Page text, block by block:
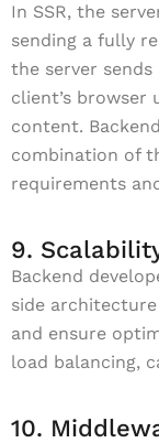
In SSR, the
sending a fully
the server
client’s browser
content.
combination of
requirements
9.
Backend
side
and ensure
load balancing,
10.